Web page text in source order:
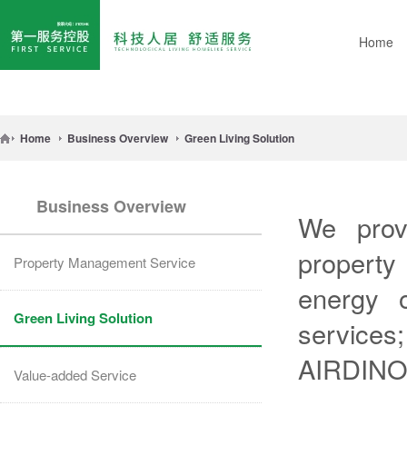
Home
Home Business Overview Green Living Solution
Business Overview
Property Management Service
Green Living Solution
Value-added Service
We
energy